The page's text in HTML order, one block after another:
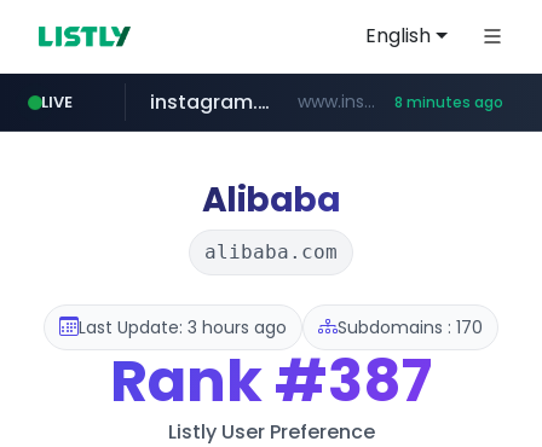
English
LIVE
coupang.com **.coupang.com/***/*****...
instagram.com www.instagram.com/*/*****... 8 minutes ago
xn--he5b74s1ob.com .xn--he5b74s1ob.com/********/*****...
hexam.net ***.hexam.net/*****
jarir.com www.jarir.com/*****/*****...
Alibaba
alibaba.com
Last Update: 3 hours ago Subdomains : 170
Rank#387
Listly User Preference